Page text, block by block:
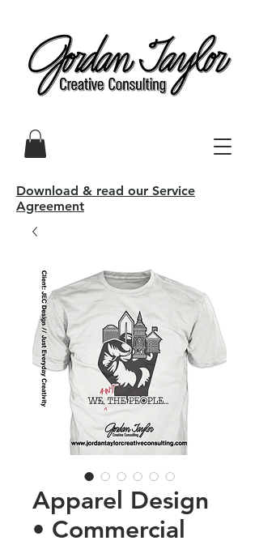
Download & read our Service
Agreement
Apparel Design
• Commercial